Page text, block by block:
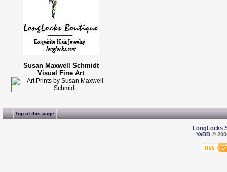
Susan Maxwell Schmidt
Visual Fine Art
Top of this page
LongLocks
YaBB©